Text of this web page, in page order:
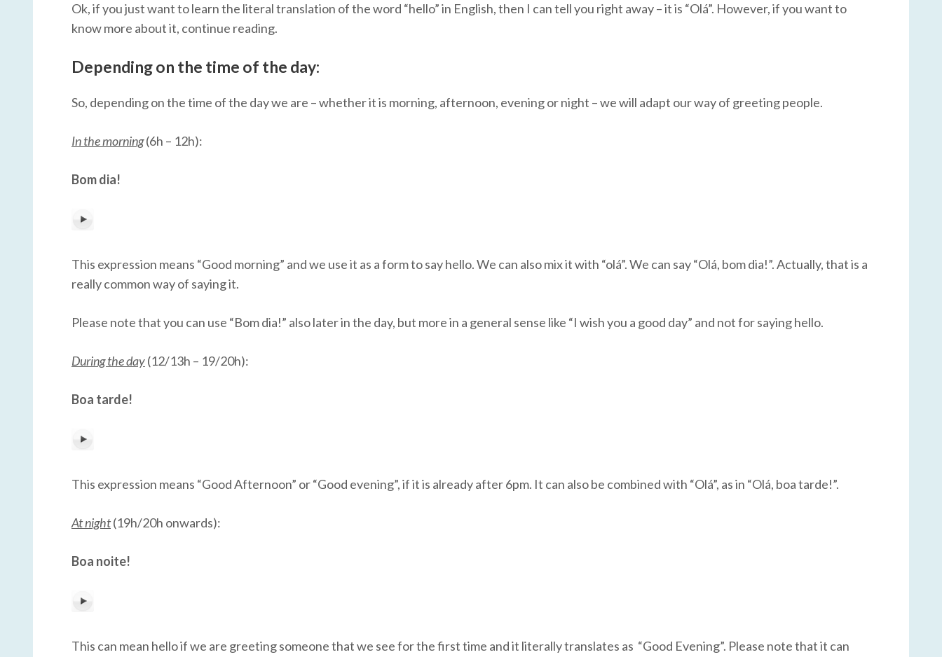
Ok, if you just want to learn the literal translation of the word “hello” in English, then I can tell you right away – it is “Olá”. However, if you want to
know more about it, continue reading.
Depending on the time of the day:
So, depending on the time of the day we are – whether it is morning, afternoon, evening or night – we will adapt our way of greeting people.
In the morning(6h – 12h):
Bom dia!
This expression means “Good morning” and we use it as a form to say hello. We can also mix it with “olá”. We can say “Olá, bom dia!”. Actually, that is a
really common way of saying it.
Please note that you can use “Bom dia!” also later in the day, but more in a general sense like “I wish you a good day” and not for saying hello.
During the day(12/13h – 19/20h):
Boa tarde!
This expression means “Good Afternoon” or “Good evening”, if it is already after 6pm. It can also be combined with “Olá”, as in “Olá, boa tarde!”.
At night(19h/20h onwards):
Boa noite!
This can mean hello if we are greeting someone that we see for the first time and it literally translates as “Good Evening”. Please note that it can